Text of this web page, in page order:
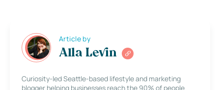
Article by
Alla Levin
Curiosity-led Seattle-based lifestyle and marketing
blogger helping businesses reach the 90% of people